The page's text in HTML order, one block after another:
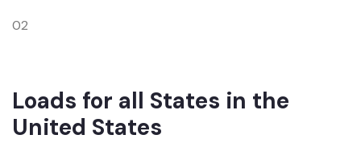
02
Loads for all States in the
United States